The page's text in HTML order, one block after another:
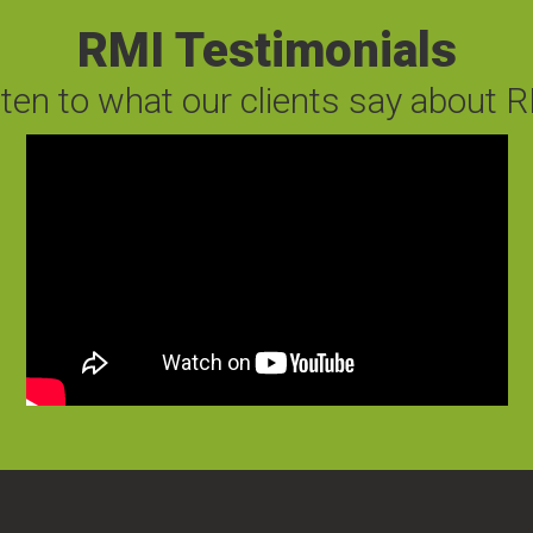
RMI Testimonials
to what our clients say about